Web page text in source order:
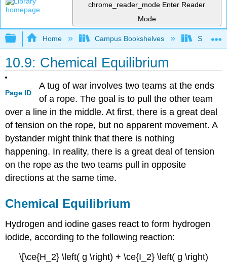
chrome_reader_mode Enter Reader
Mode
Expand/collapse global hierarchy
Home Campus Bookshelves San
10.9: Chemical Equilibrium
Page ID
A tug of war involves two teams at the ends
of a rope. The goal is to pull the other team
over a line in the middle. At first, there is a great deal
of tension on the rope, but no apparent movement. A
bystander might think that there is nothing
happening. In reality, there is a great deal of tension
on the rope as the two teams pull in opposite
directions at the same time.
Chemical Equilibrium
Hydrogen and iodine gases react to form hydrogen
iodide, according to the following reaction:
\[\ce{H_2} \left( g \right) + \ce{I_2} \left( g \right)